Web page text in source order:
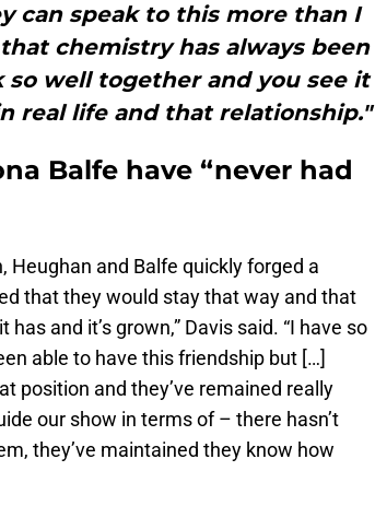
can speak to this more than I
chemistry has always been
well together and you see it
real life and that relationship."
Balfe have “never had
and Balfe quickly forged a
that they would stay that way and that
and it’s grown,” Davis said. “I have so
able to have this friendship but […]
position and they’ve remained really
our show in terms of – there hasn’t
they’ve maintained they know how